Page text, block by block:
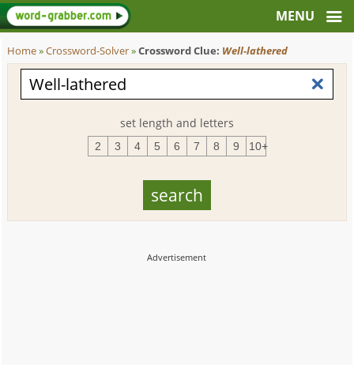
Home»Crossword-Solver»Crossword Clue: Well-lathered
set length and letters
2 3 4 5 6 7 8 9 10+